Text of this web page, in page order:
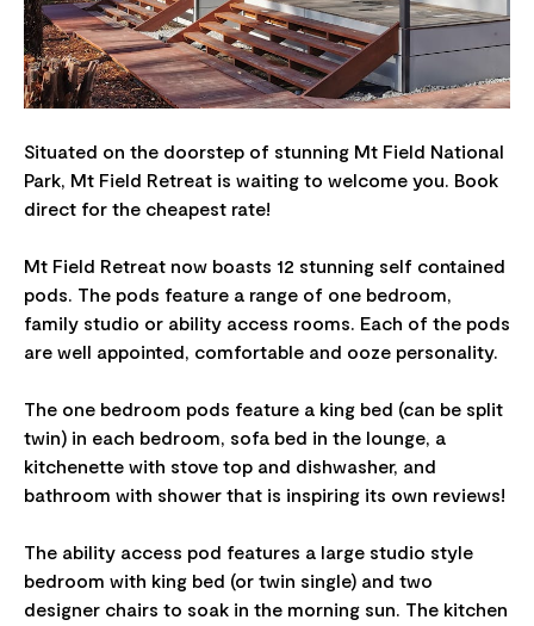
Situated on the doorstep of stunning Mt Field National
Park, Mt Field Retreat is waiting to welcome you. Book
direct for the cheapest rate!
Mt Field Retreat now boasts 12 stunning self contained
pods. The pods feature a range of one bedroom,
family studio or ability access rooms. Each of the pods
are well appointed, comfortable and ooze personality.
The one bedroom pods feature a king bed (can be split
twin) in each bedroom, sofa bed in the lounge, a
kitchenette with stove top and dishwasher, and
bathroom with shower that is inspiring its own reviews!
The ability access pod features a large studio style
bedroom with king bed (or twin single) and two
designer chairs to soak in the morning sun. The kitchen